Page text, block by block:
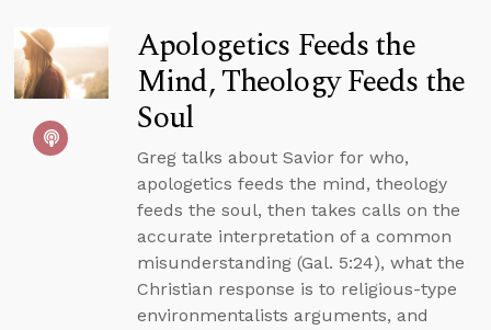
Apologetics Feeds the
Mind, Theology Feeds the
Soul
Greg talks about Savior for who,
apologetics feeds the mind, theology
feeds the soul, then takes calls on the
accurate interpretation of a common
misunderstanding (Gal. 5:24), what the
Christian response is to religious-type
environmentalists arguments, and